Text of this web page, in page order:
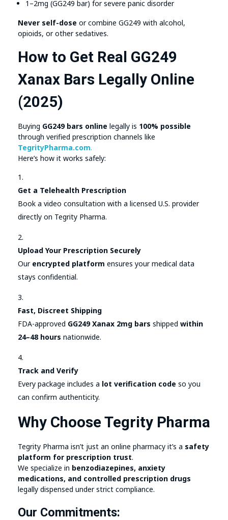
1–2mg (GG249 bar) for severe panic disorder
Never self-dose or combine GG249 with alcohol,
opioids, or other sedatives.
How to Get Real GG249
Xanax Bars Legally Online
(2025)
Buying GG249 bars online legally is 100% possible
through verified prescription channels like
TegrityPharma.com.
Here’s how it works safely:
Get a Telehealth Prescription
Book a video consultation with a licensed U.S. provider
directly on Tegrity Pharma.
Upload Your Prescription Securely
Our encrypted platform ensures your medical data
stays confidential.
Fast, Discreet Shipping
FDA-approved GG249 Xanax 2mg bars shipped within
24–48 hours nationwide.
Track and Verify
Every package includes a lot verification code so you
can confirm authenticity.
Why Choose Tegrity Pharma
Tegrity Pharma isn’t just an online pharmacy it’s a safety
platform for prescription trust.
We specialize in benzodiazepines, anxiety
medications, and controlled prescription drugs
legally dispensed under strict compliance.
Our Commitments: